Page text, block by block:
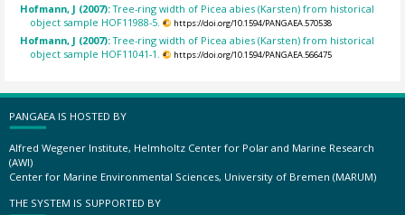
Hofmann, J (2007):Tree-ring width of Picea abies (Karsten) from historical
object sample HOF11988-5.
https://doi.org/10.1594/PANGAEA.570538
Hofmann, J (2007):Tree-ring width of Picea abies (Karsten) from historical
object sample HOF11041-1.
https://doi.org/10.1594/PANGAEA.566475
PANGAEA IS HOSTED BY
Alfred Wegener Institute, Helmholtz Center for Polar and Marine Research
(AWI)
Center for Marine Environmental Sciences, University of Bremen (MARUM)
THE SYSTEM IS SUPPORTED BY